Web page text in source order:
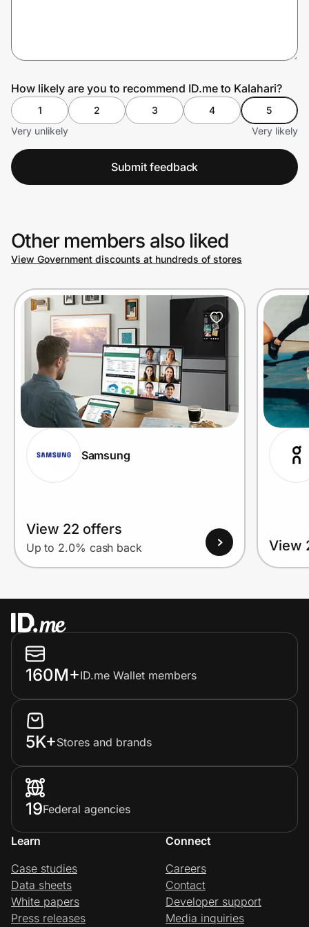
Prove it's you.
Create Wallet Sign in
How likely are you to recommend ID.me to Kalahari?
1 2 3 4
5
Very unlikely
Very likely
Submit feedback
Other members also liked
View Government discounts at hundreds of stores
Samsung
View 22 offers
Up to 2.0% cash back View
160M+ID.me Wallet members
5K+Stores and brands
19Federal agencies
Learn
Case studies
Data sheets
White papers
Press releases
Connect
Careers
Contact
Developer support
Media inquiries